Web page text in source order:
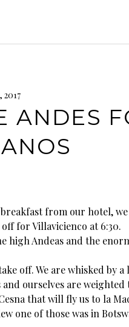
2017
ANDES
from our hotel,
for Villavicienco at 6:30.
high Andeas and the
off. We are whisked by a
ourselves are weighted
that will fly us to la
one of those was in